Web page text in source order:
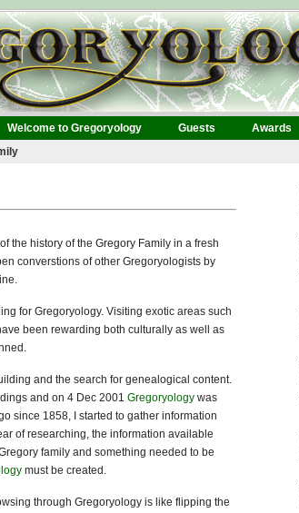
Welcome to Gregoryology Guests Awards
the history of the Gregory Family in a fresh
converstions of other Gregoryologists by
for Gregoryology. Visiting exotic areas such
been rewarding both culturally as well as
and the search for genealogical content.
and on 4 Dec 2001 Gregoryology was
since 1858, I started to gather information
of researching, the information available
family and something needed to be
must be created.
through Gregoryology is like flipping the